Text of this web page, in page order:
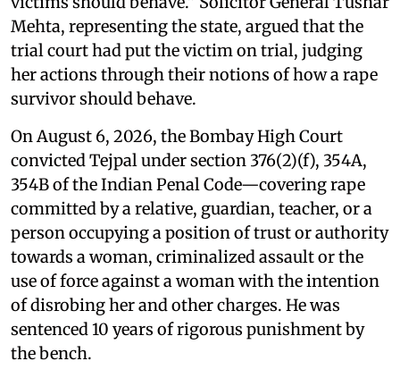
Mehta, representing the state, argued that the
trial court had put the victim on trial, judging
her actions through their notions of how a rape
survivor should behave.
On August 6, 2026, the Bombay High Court
convicted Tejpal under section 376(2)(f), 354A,
354B of the Indian Penal Code—covering rape
committed by a relative, guardian, teacher, or a
person occupying a position of trust or authority
towards a woman, criminalized assault or the
use of force against a woman with the intention
of disrobing her and other charges. He was
sentenced 10 years of rigorous punishment by
the bench.